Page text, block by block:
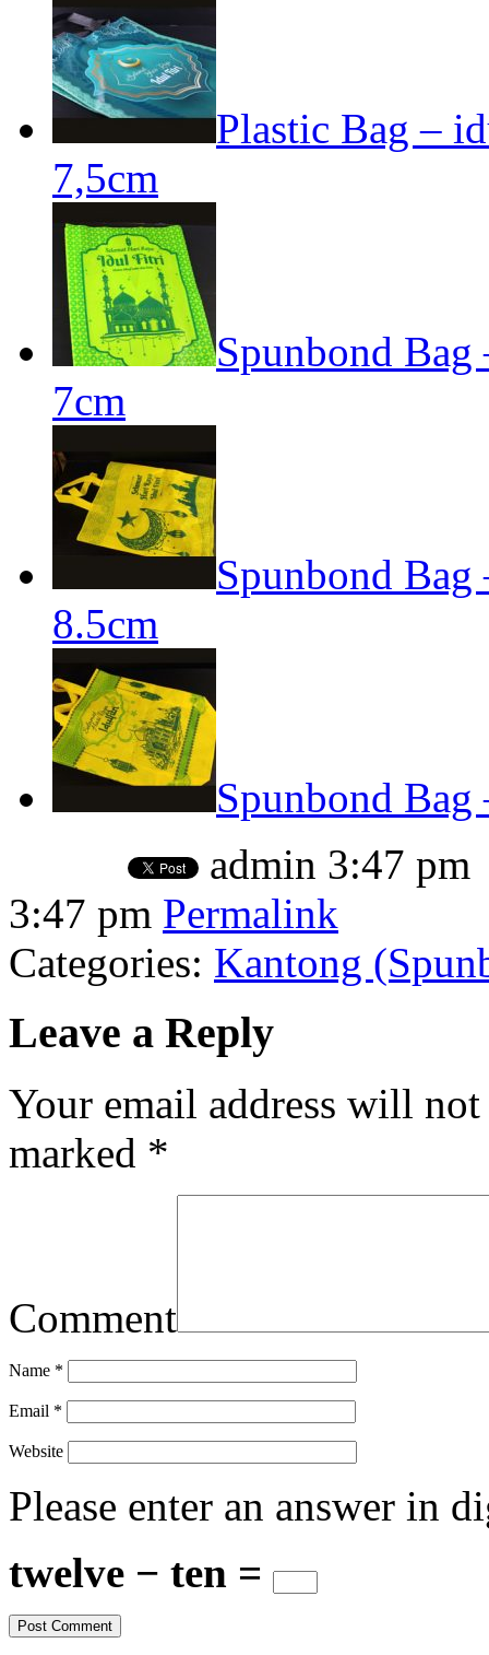
Plastic Bag –
7,5cm
Spunbond
7cm
Spunbond
8.5cm
Spunbond
admin 3:47 pm
3:47 pm Permalink
Categories: Kantong
Leave a Reply
Your email address will
marked *
Comment
Name *
Email *
Website
Please enter an answer in
twelve − ten =